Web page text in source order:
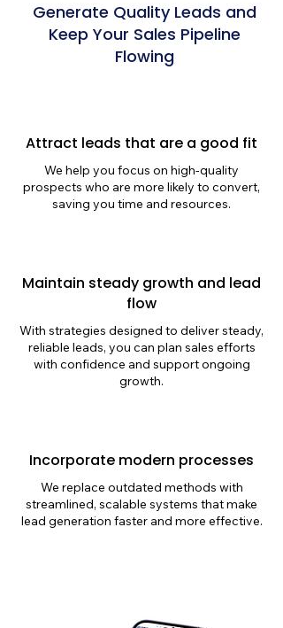
Generate Quality Leads and
Keep Your Sales Pipeline
Flowing
Attract leads that are a good fit
We help you focus on high-quality
prospects who are more likely to convert,
saving you time and resources.
Maintain steady growth and lead
flow
With strategies designed to deliver steady,
reliable leads, you can plan sales efforts
with confidence and support ongoing
growth.
Incorporate modern processes
We replace outdated methods with
streamlined, scalable systems that make
lead generation faster and more effective.